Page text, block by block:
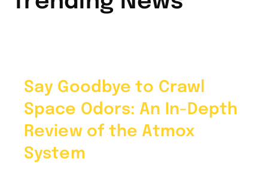
Say Goodbye to Crawl
Space Odors: An In-Depth
Review of the Atmox
System